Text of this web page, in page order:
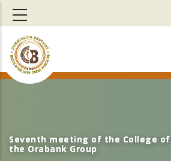
Skip
main
content
Seventh meeting of the College
the Orabank Group
Seventh meeting of the College
the Orabank Group